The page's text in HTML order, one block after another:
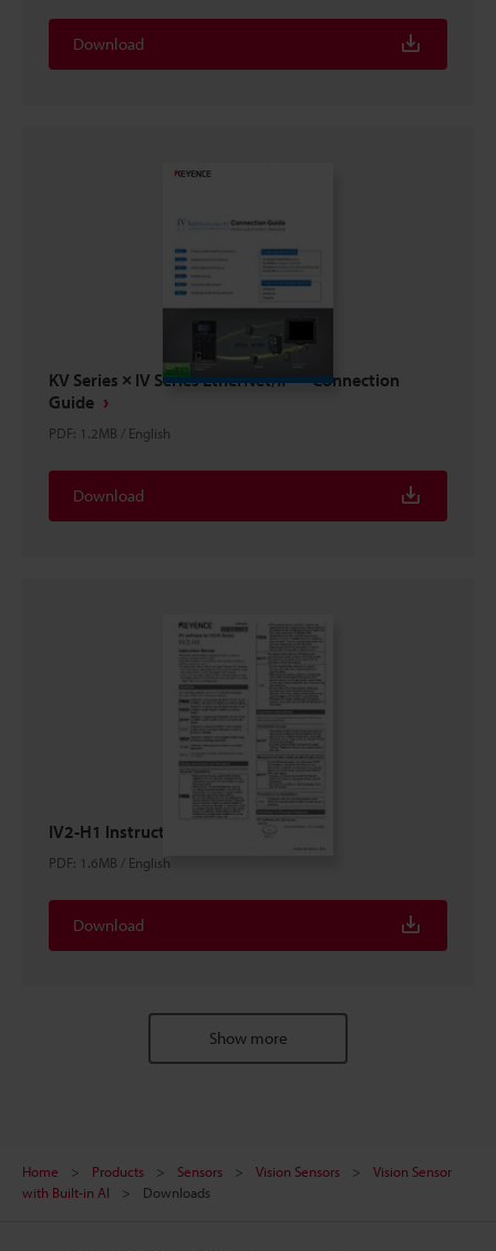
Download
KV Series × IV Series EtherNet/IP™ Connection
Guide
PDF: 1.2MB / English
Download
IV2-H1 Instruction Manual
PDF: 1.6MB / English
Download
Show more
Home Products Sensors Vision Sensors
Vision Sensor
with Built-in AI
Downloads